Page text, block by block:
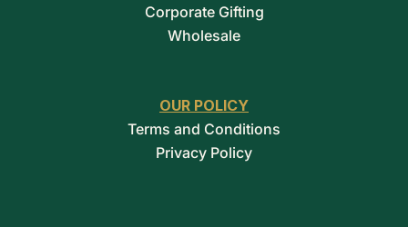
Corporate Gifting
Wholesale
OUR POLICY
Terms and Conditions
Privacy Policy